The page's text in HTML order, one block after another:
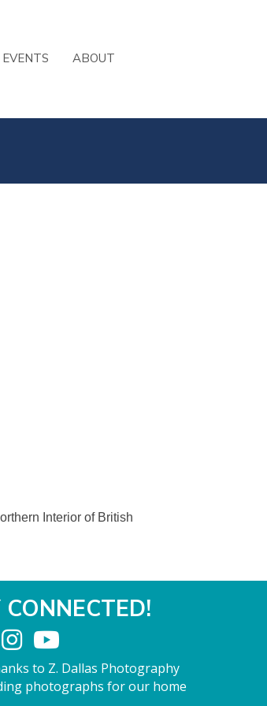
EVENTS ABOUT
Interior of British
CONNECTED!
to Z. Dallas Photography
photographs for our home